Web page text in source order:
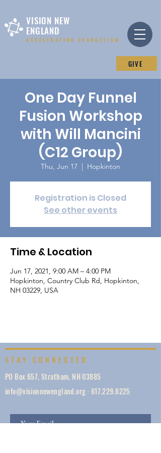
ACCELERATING EVANGELISM
VISION NEW
ENGLAND
GIVE
One Day Funnel
Fusion Workshop
with Will Mancini
(C12 Group)
Thu, Jun 17
  |
Hopkinton
Registration is Closed
See other events
Time & Location
Jun 17, 2021, 9:00 AM – 4:00 PM
Hopkinton, Country Club Rd, Hopkinton,
NH 03229, USA
STAY CONNECTED
PO Box 657, Stratham, NH 03885
info@visionnewengland.org· 617.229.6225